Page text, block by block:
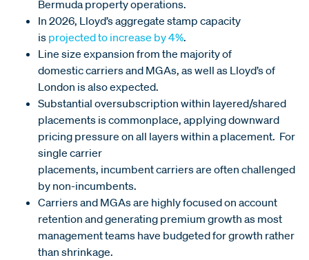
Bermuda property operations.
In 2026, Lloyd’s aggregate stamp capacity
is projected to increase by 4%.
Line size expansion from the majority of
domestic carriers and MGAs, as well as Lloyd’s of
London is also expected.
Substantial oversubscription within layered/shared
placements is commonplace, applying downward
pricing pressure on all layers within a placement. For
single carrier
placements, incumbent carriers are often challenged
by non-incumbents.
Carriers and MGAs are highly focused on account
retention and generating premium growth as most
management teams have budgeted for growth rather
than shrinkage.